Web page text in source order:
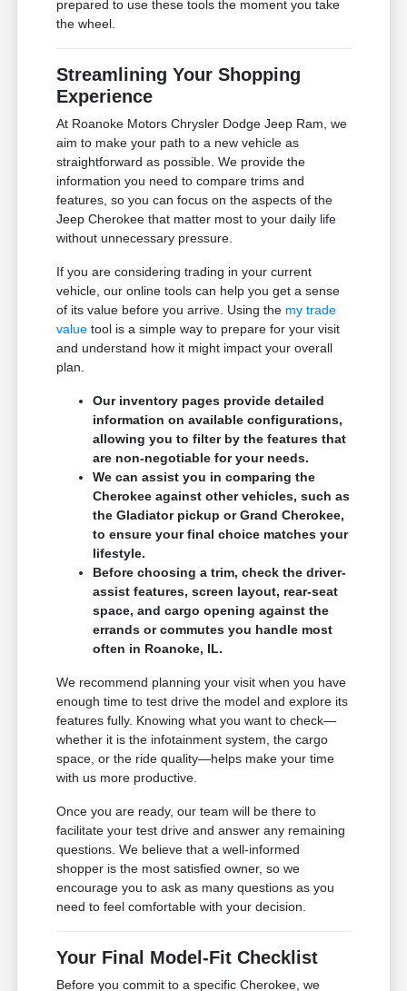
prepared to use these tools the moment you take
the wheel.
Streamlining Your Shopping
Experience
At Roanoke Motors Chrysler Dodge Jeep Ram, we
aim to make your path to a new vehicle as
straightforward as possible. We provide the
information you need to compare trims and
features, so you can focus on the aspects of the
Jeep Cherokee that matter most to your daily life
without unnecessary pressure.
If you are considering trading in your current
vehicle, our online tools can help you get a sense
of its value before you arrive. Using the my trade
value tool is a simple way to prepare for your visit
and understand how it might impact your overall
plan.
Our inventory pages provide detailed
information on available configurations,
allowing you to filter by the features that
are non-negotiable for your needs.
We can assist you in comparing the
Cherokee against other vehicles, such as
the Gladiator pickup or Grand Cherokee,
to ensure your final choice matches your
lifestyle.
Before choosing a trim, check the driver-
assist features, screen layout, rear-seat
space, and cargo opening against the
errands or commutes you handle most
often in Roanoke, IL.
We recommend planning your visit when you have
enough time to test drive the model and explore its
features fully. Knowing what you want to check—
whether it is the infotainment system, the cargo
space, or the ride quality—helps make your time
with us more productive.
Once you are ready, our team will be there to
facilitate your test drive and answer any remaining
questions. We believe that a well-informed
shopper is the most satisfied owner, so we
encourage you to ask as many questions as you
need to feel comfortable with your decision.
Your Final Model-Fit Checklist
Before you commit to a specific Cherokee, we